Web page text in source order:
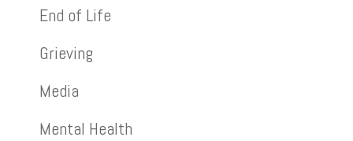
End of Life
Grieving
Media
Mental Health